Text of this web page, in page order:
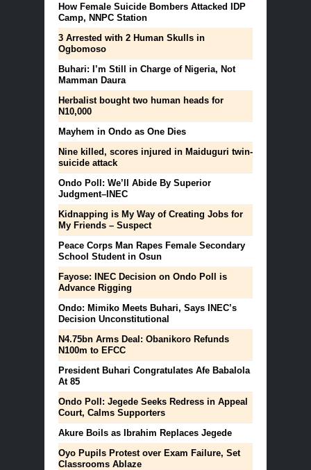
How Female Suicide Bombers Attacked IDP
Camp, NNPC Station
3 Arrested with 2 Human Skulls in
Ogbomoso
Buhari: I’m Still in Charge of Nigeria, Not
Mamman Daura
Herbalist bought two human heads for
N10,000
Mayhem in Ondo as One Dies
Nine killed, scores injured in Maiduguri twin-
suicide attack
Ondo Poll: We’ll Abide By Superior
Judgment–INEC
Kidnapping is My Way of Creating Jobs for
My Friends – Suspect
Peace Corps Man Rapes Female Secondary
School Student in Osun
Fayose: INEC Decision on Ondo Poll is
Advance Rigging
Ondo: Mimiko Meets Buhari, Says INEC’s
Decision Unconstitutional
N4.75bn Arms Deal: Obanikoro Refunds
N100m to EFCC
President Buhari Congratulates Afe Babalola
At 85
Ondo Poll: Jegede Seeks Redress in Appeal
Court, Calms Supporters
Akure Boils as Ibrahim Replaces Jegede
Oyo Pupils Protest over Exam Failure, Set
Classrooms Ablaze